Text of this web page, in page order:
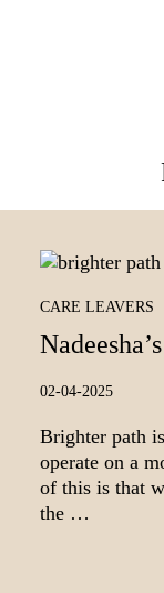
CARE LEAVERS
02-04-2025
Brighter path
operate on a
of this is that
the …